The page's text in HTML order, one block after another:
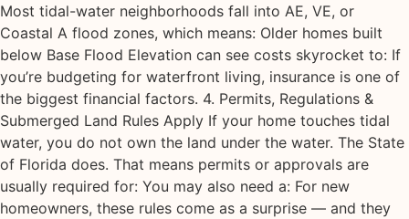
Most tidal-water neighborhoods fall into AE, VE, or
Coastal A flood zones, which means: Older homes built
below Base Flood Elevation can see costs skyrocket to: If
you’re budgeting for waterfront living, insurance is one of
the biggest financial factors. 4. Permits, Regulations &
Submerged Land Rules Apply If your home touches tidal
water, you do not own the land under the water. The State
of Florida does. That means permits or approvals are
usually required for: You may also need a: For new
homeowners, these rules come as a surprise — and they